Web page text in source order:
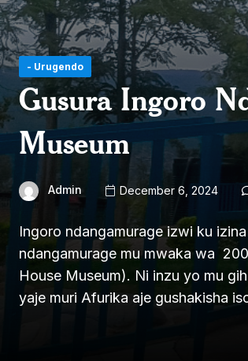
- Urugendo
Gusura Ingoro
Museum
Admin December 6, 2024
Ingoro ndangamurage izwi ku
ndangamurage mu mwaka wa
House Museum). Ni inzu yo mu
yaje muri Afurika aje gushakisha